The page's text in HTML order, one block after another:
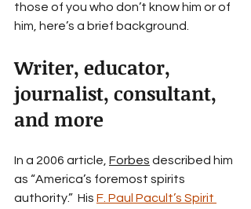
those of you who don’t know him or of
him, here’s a brief background.
Writer, educator,
journalist, consultant,
and more
In a 2006 article, Forbes described him
as “America’s foremost spirits
authority.”  His F. Paul Pacult’s Spirit